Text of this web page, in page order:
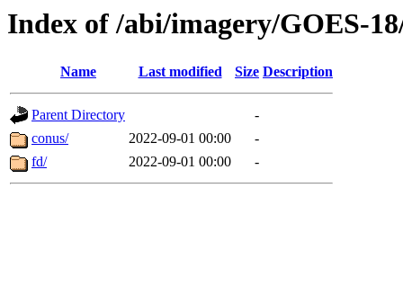
Index of /abi/imagery/GOES-
Name Last modified Size Description
Parent Directory
-
conus/
2022-09-01 00:00
-
fd/
2022-09-01 00:00 -